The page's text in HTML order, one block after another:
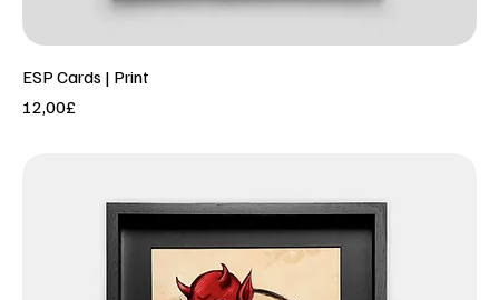
ESP Cards | Print
Price
12,00£